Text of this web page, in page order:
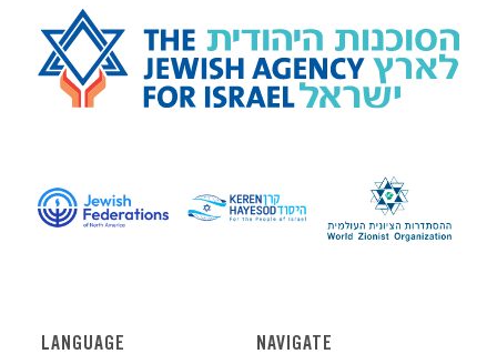
READ MORE
LANGUAGE NAVIGATE